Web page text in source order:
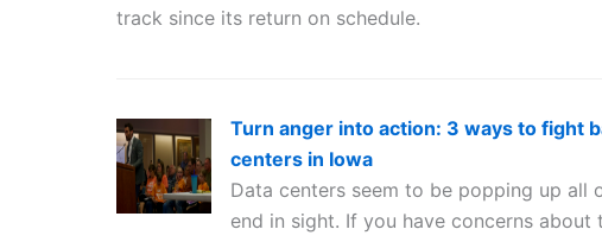
track since its return on schedule.
Turn anger into action: 3 ways to fight
centers in Iowa
Data centers seem to be popping up all
end in sight. If you have concerns about